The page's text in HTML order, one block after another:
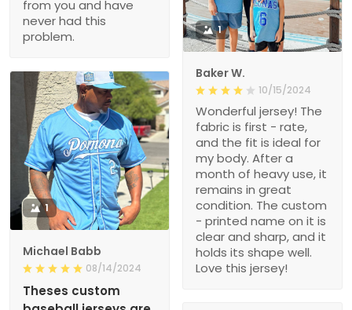
from you and have
never had this
problem.
1
Baker W.
10/15/2024
Wonderful jersey! The
fabric is first - rate,
and the fit is ideal for
my body. After a
month of heavy use, it
remains in great
condition. The custom
- printed name on it is
clear and sharp, and it
holds its shape well.
Love this jersey!
1
Michael Babb
08/14/2024
Theses custom